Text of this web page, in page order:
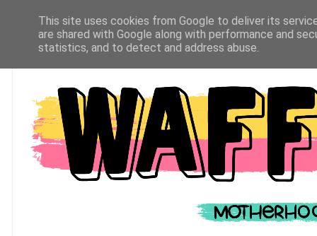
This site uses cookies from Google to deliver its
are shared with Google along with performance and
statistics, and to detect and address abuse.